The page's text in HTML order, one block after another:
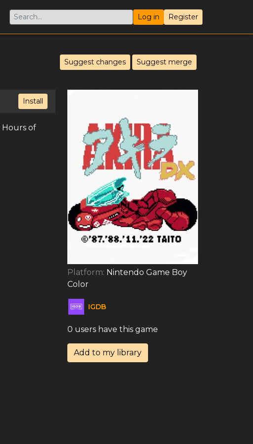
Log in Register
Suggest changes Suggest merge
Install
Hours of
Platform: Nintendo Game Boy
Color
IGDB
0 users have this game
Add to my library